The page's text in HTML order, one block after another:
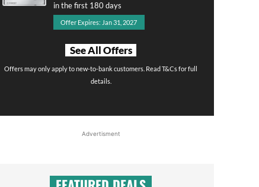
in the first 180 days
Offer Expires: Jan 31, 2027
See All Offers
Offers may only apply to new-to-bank customers. Read T&Cs for full
details.
Advertisment